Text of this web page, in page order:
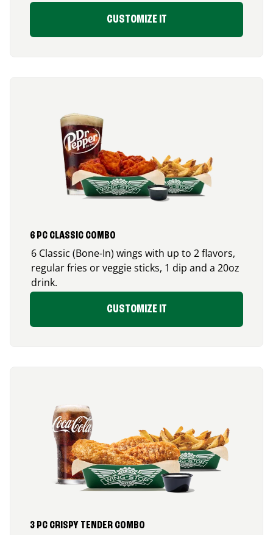
CUSTOMIZE IT
6 PC CLASSIC COMBO
6 Classic (Bone-In) wings with up to 2 flavors,
regular fries or veggie sticks, 1 dip and a 20oz
drink.
CUSTOMIZE IT
3 PC CRISPY TENDER COMBO